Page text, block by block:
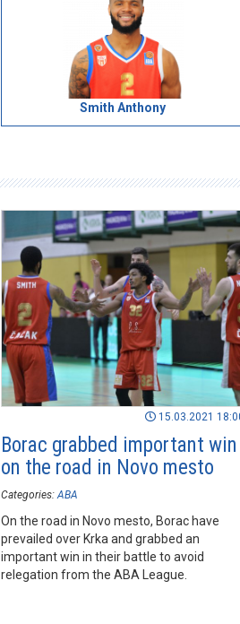
Smith Anthony
15.03.2021
Borac grabbed important win
on the road in Novo mesto
Categories: ABA
On the road in Novo mesto, Borac have
prevailed over Krka and grabbed an
important win in their battle to avoid
relegation from the ABA League.